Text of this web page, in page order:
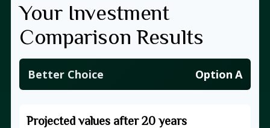
Your Investment
Comparison Results
Better Choice Option A
Projected values after 20 years